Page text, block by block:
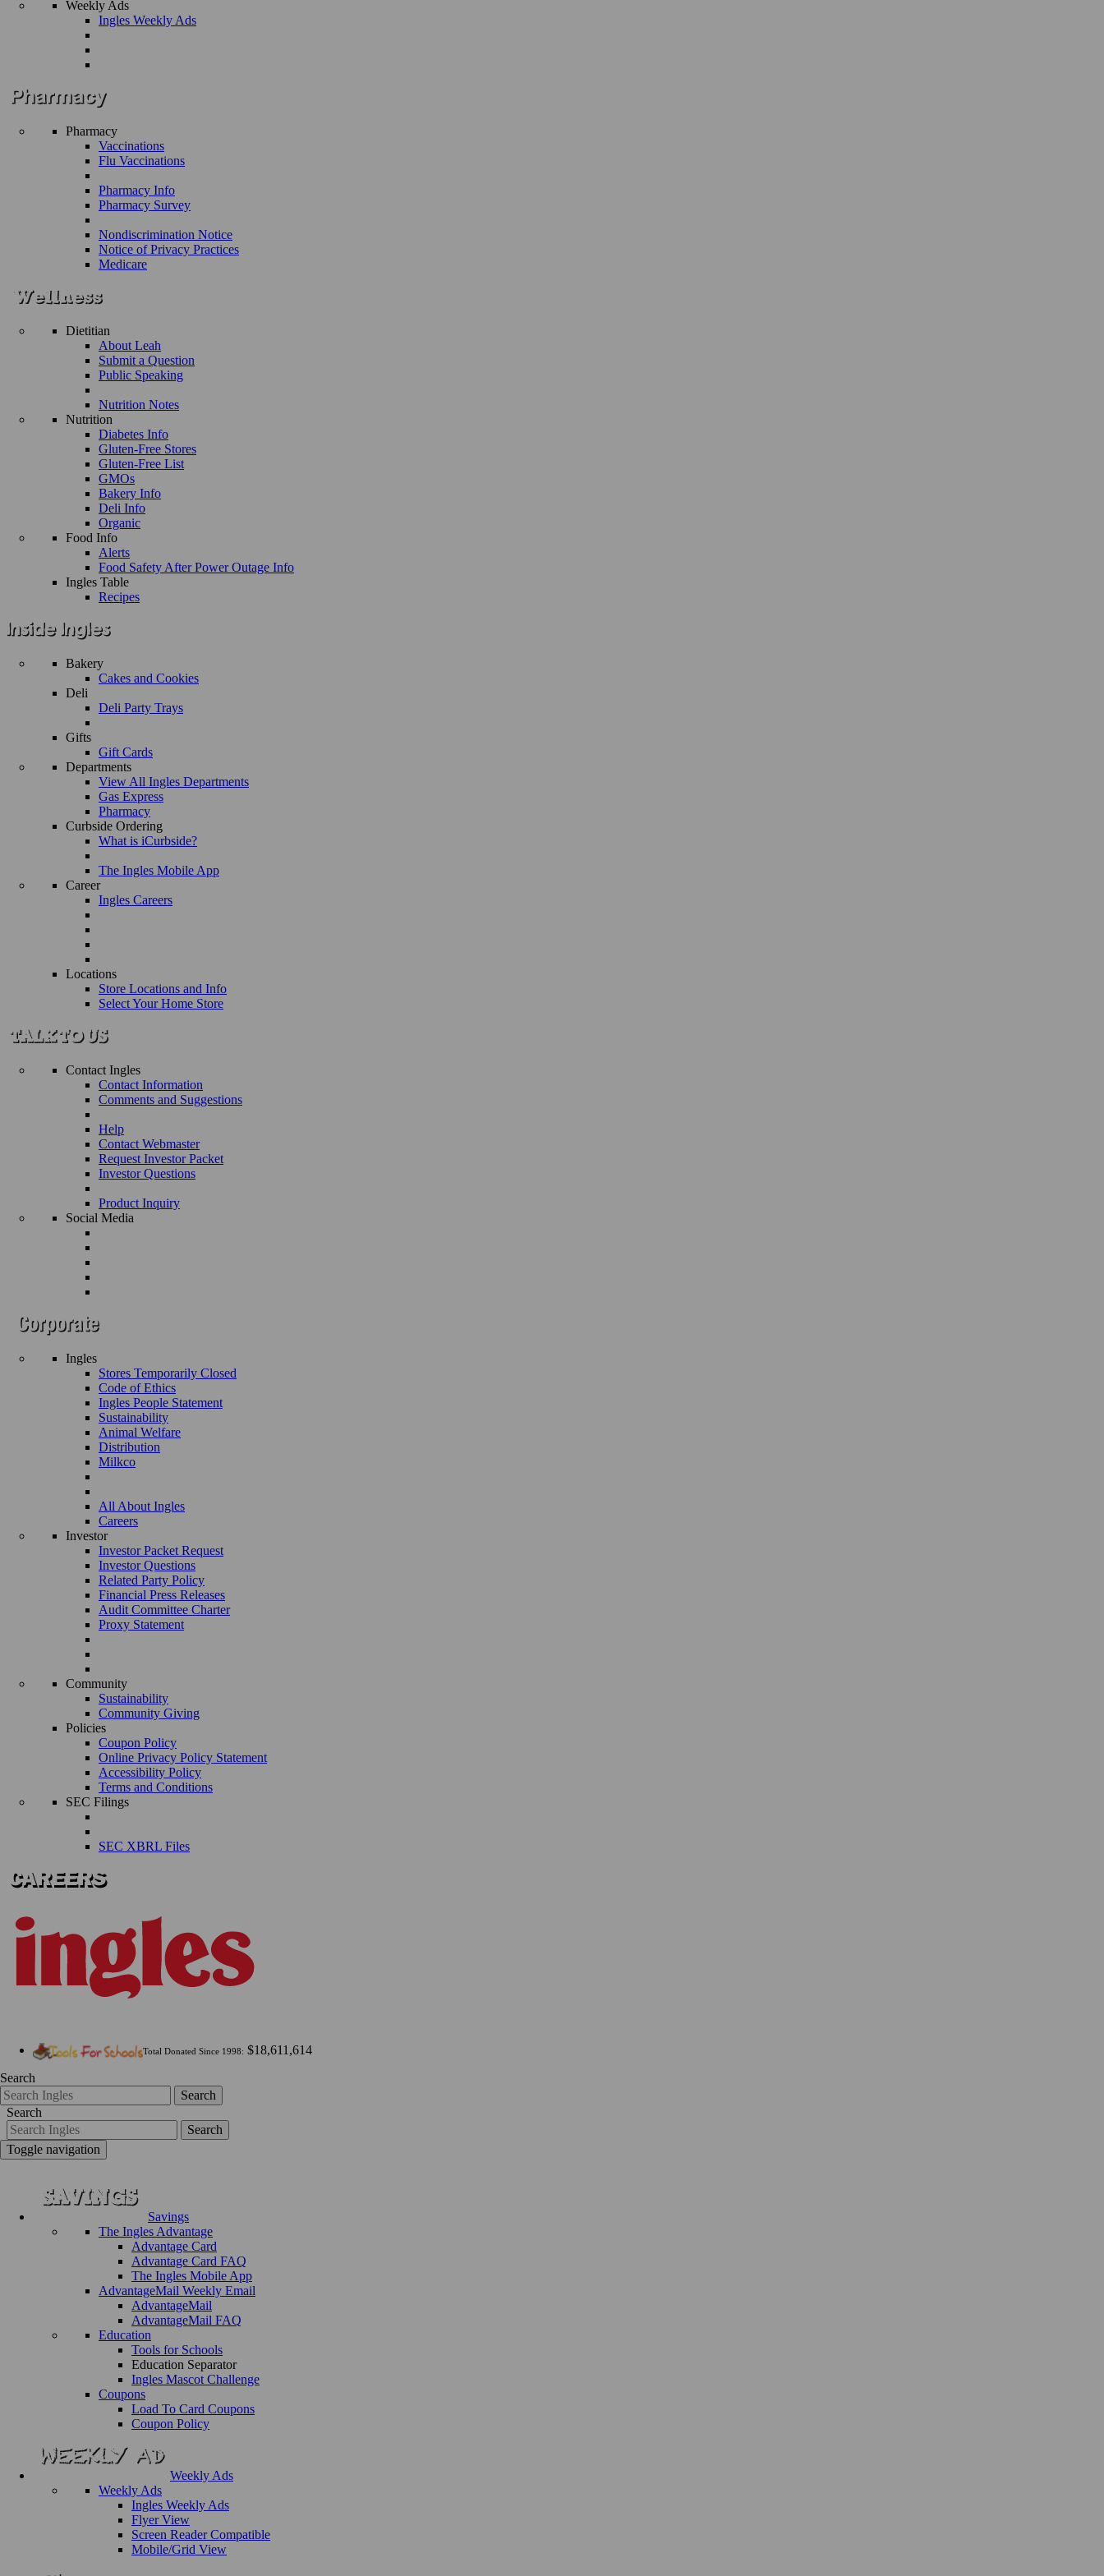
Weekly Ads
Ingles Weekly Ads
Pharmacy
Vaccinations
Flu Vaccinations
Pharmacy Info
Pharmacy Survey
Nondiscrimination Notice
Notice of Privacy Practices
Medicare
Dietitian
About Leah
Submit a Question
Public Speaking
Nutrition Notes
Nutrition
Diabetes Info
Gluten-Free Stores
Gluten-Free List
GMOs
Bakery Info
Deli Info
Organic
Food Info
Alerts
Food Safety After Power Outage Info
Ingles Table
Recipes
Bakery
Cakes and Cookies
Deli
Deli Party Trays
Gifts
Gift Cards
Departments
View All Ingles Departments
Gas Express
Pharmacy
Curbside Ordering
What is iCurbside?
The Ingles Mobile App
Career
Ingles Careers
Locations
Store Locations and Info
Select Your Home Store
Contact Ingles
Contact Information
Comments and Suggestions
Help
Contact Webmaster
Request Investor Packet
Investor Questions
Product Inquiry
Social Media
Ingles
Stores Temporarily Closed
Code of Ethics
Ingles People Statement
Sustainability
Animal Welfare
Distribution
Milkco
All About Ingles
Careers
Investor
Investor Packet Request
Investor Questions
Related Party Policy
Financial Press Releases
Audit Committee Charter
Proxy Statement
Community
Sustainability
Community Giving
Policies
Coupon Policy
Online Privacy Policy Statement
Accessibility Policy
Terms and Conditions
SEC Filings
SEC XBRL Files
Total Donated Since 1998: $18,611,614
Search
Search
Search
Search
Toggle navigation
Savings
The Ingles Advantage
Advantage Card
Advantage Card FAQ
The Ingles Mobile App
AdvantageMail Weekly Email
AdvantageMail
AdvantageMail FAQ
Education
Tools for Schools
Education Separator
Ingles Mascot Challenge
Coupons
Load To Card Coupons
Coupon Policy
Weekly Ads
Weekly Ads
Ingles Weekly Ads
Flyer View
Screen Reader Compatible
Mobile/Grid View